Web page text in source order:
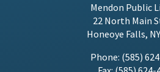
Mendon Public
22 North Main
Honeoye Falls,
Phone: (585)